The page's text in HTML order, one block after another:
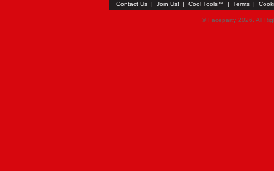
Contact Us | Join Us! | Cool Tools™ | Terms |
© Faceparty 2026. All